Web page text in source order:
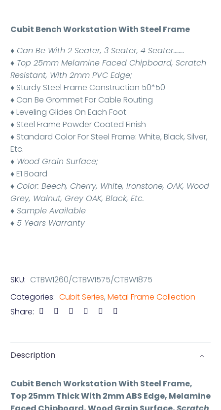
Cubit Bench Workstation With Steel Frame
♦ Can Be With 2 Seater, 3 Seater, 4 Seater……..
♦ Top 25mm Melamine Faced Chipboard, Scratch
Resistant, With 2mm PVC Edge;
♦ Sturdy Steel Frame Construction 50*50
♦ Can Be Grommet For Cable Routing
♦ Leveling Glides On Each Foot
♦ Steel Frame Powder Coated Finish
♦ Standard Color For Steel Frame: White, Black, Silver,
Etc.
♦ Wood Grain Surface;
♦ E1 Board
♦ Color: Beech, Cherry, White, Ironstone, OAK, Wood
Grey, Walnut, Grey OAK, Black, Etc.
♦ Sample Available
♦ 5 Years Warranty
SKU: CTBW1260/CTBW1575/CTBW1875
Categories: Cubit Series, Metal Frame Collection
Share:
Description
Cubit Bench Workstation With Steel Frame,
Top 25mm Thick With 2mm ABS Edge, Melamine